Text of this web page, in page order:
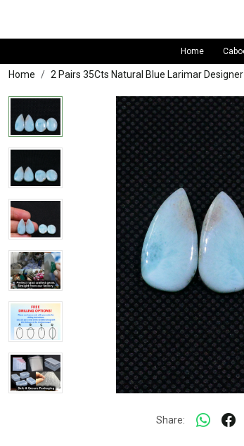
Home
Home 2 Pairs 35Cts Natural Blue Larimar
Share: